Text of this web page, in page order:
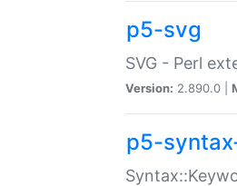
p5-svg
SVG - Perl
Version: 2.890.0 |
p5-